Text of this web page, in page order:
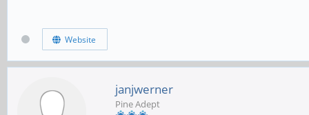
Website
janjwerner
Pine Adept